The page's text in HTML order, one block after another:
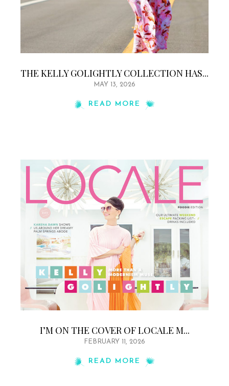
THE KELLY GOLIGHTLY COLLECTION HAS...
MAY 13, 2026
READ MORE
I’M ON THE COVER OF LOCALE M...
FEBRUARY 11, 2026
READ MORE